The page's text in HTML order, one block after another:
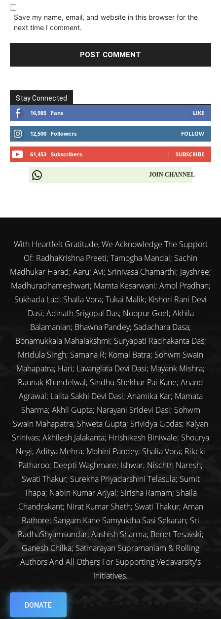
Save my name, email, and website in this browser for the
next time I comment.
Stay Connected
16,985 Fans LIKE
12,500 Followers FOLLOW
61,453 Subscribers SUBSCRIBE
JOIN CHANNEL
With Heartfelt Gratitude, We Acknowledge The Support
Of: RadhaKrishna Preeti; Tamogha Mandal; Sachin
Madhukar Harad; Aaru; Avi; Srinivasa Chamarthi; Jayshree;
Madhuradhameshwari; Mamta Kesarwani; Amol Pradhan;
Sukhada Lad; Shaila Vora; Tukai Malik; Kishori Rani Devi
Dasi; Adinath Srigopal Das; Noopur Goel; Akhila
Balamanian; Bhawna Pandey; Sadachara Dasa;
Bonamukkala Mahalakshmi; Suryapati Radhakanta Das;
Mridula Singh; Samana R; Komal Batra; Sohwm Swain
Mahapatra; Hari; Lavanglata Devi Dasi; Mayank Mishra;
Raunak Khandelwal; Sindhu Shekhar Pai Kane; Anand
Agrawal; Lalita Sakhi Devi Dasi; Anamika Kar; Mamata
Sharma; Akhil Gupta; Narayani Sridevi Dasi; Sohwm
Swain Mahapatra; Shweta Gupta; Srividya Godas; Kalyan
Srinivas; Akhilesh Jalakanta; Hrishikesh Biniwale; Shourya
Negi; Aditya Mehra; Mohini Pandey; Shalia Vora; Rikcki
Patharoo; Deepti Waghmare; Ishwar; Nischth Naresh;
Swati Thakur; Surekha Priyadarshini Telasula; Sumit
Thapa; Nabin Kumar Arjyal; Sirisha Ramam; Shaila
Chandrakant; Nirat Kumar Sheth; Swati Thakur; Aman
Rathore; Sangam Kane Samyuktha Sasi Sekaran; Sri
RadhaShyamsundar; Aashish Sharma; Benet Tesavski;
Ganesh Chilka; Satinarayan Supramaniam & Rolling
Authors And All Others For Supporting Vedavarsity's
Initiatives.
DONATE